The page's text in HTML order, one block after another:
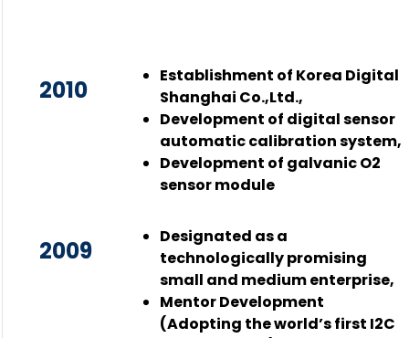
2010
Establishment of Korea Digital
Shanghai Co.,Ltd.,
Development of digital sensor
automatic calibration system,
Development of galvanic O2
sensor module
2009
Designated as a
technologically promising
small and medium enterprise,
Mentor Development
(Adopting the world’s first I2C